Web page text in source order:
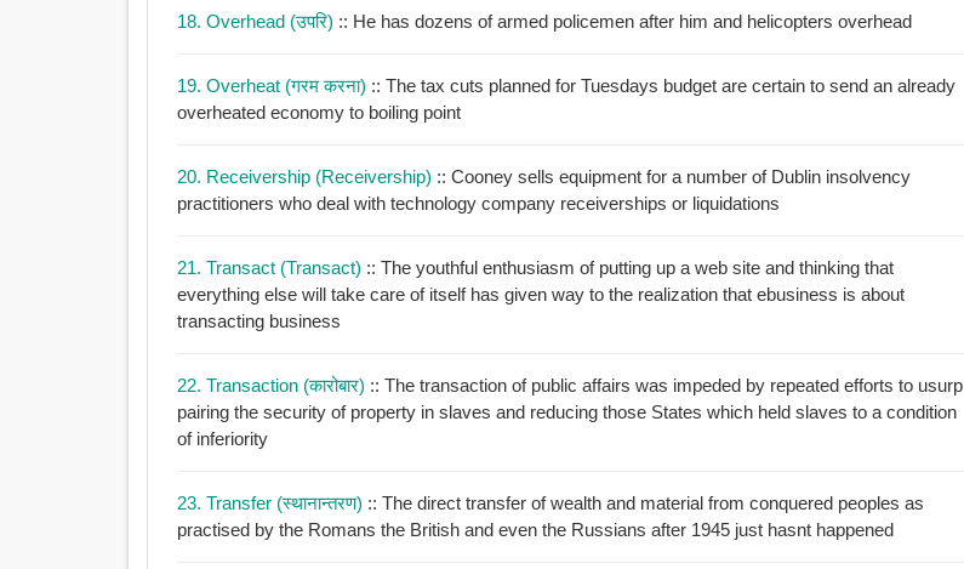
18. Overhead (उपरि) :: He has dozens of armed policemen after him and helicopters overhead
19. Overheat (गरम करना) :: The tax cuts planned for Tuesdays budget are certain to send an already
overheated economy to boiling point
20. Receivership (receivership) :: Cooney sells equipment for a number of Dublin insolvency
practitioners who deal with technology company receiverships or liquidations
21. Transact (transact) :: The youthful enthusiasm of putting up a web site and thinking that
everything else will take care of itself has given way to the realization that ebusiness is about
transacting business
22. Transaction (कारोबार) :: The transaction of public affairs was impeded by repeated efforts to usurp
pairing the security of property in slaves and reducing those States which held slaves to a condition
of inferiority
23. Transfer (स्थानान्तरण) :: The direct transfer of wealth and material from conquered peoples as
practised by the Romans the British and even the Russians after 1945 just hasnt happened